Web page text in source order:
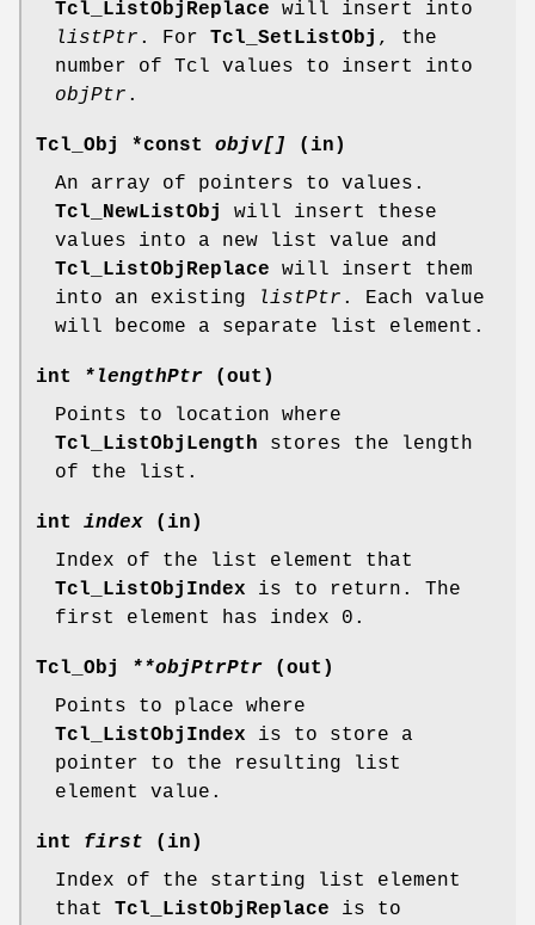
Tcl_ListObjReplace will insert into
listPtr . For Tcl_SetListObj , the
number of Tcl values to insert into
objPtr .
Tcl_Obj *const objv[]
(in)
An array of pointers to values.
Tcl_NewListObj
will insert these
values into a new list value and
Tcl_ListObjReplace will insert them
into an existing
listPtr . Each value
will become a separate list element.
int *lengthPtr (out)
Points to location where
Tcl_ListObjLength stores the length
of the list.
int index (in)
Index of the list element that
Tcl_ListObjIndex is to return. The
first element has index 0.
Tcl_Obj **objPtrPtr (out)
Points to place where
Tcl_ListObjIndex is to store a
pointer to the resulting list
element value.
int first (in)
Index of the starting list element
that Tcl_ListObjReplace is to